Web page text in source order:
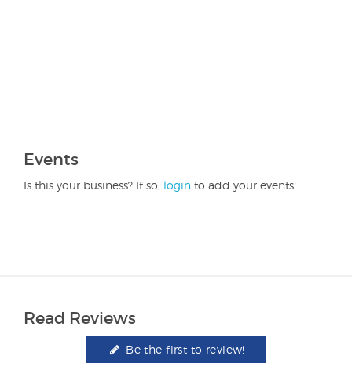
Events
Is this your business? If so, login to add your events!
Read Reviews
Be the first to review!